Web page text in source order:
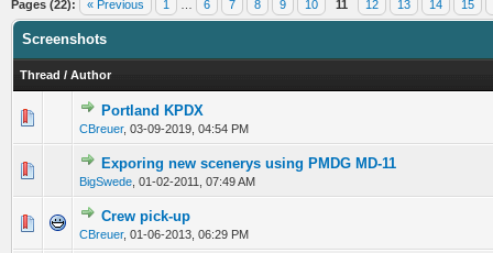
Pages (22): « Previous 1 6 7 8 9 10 11 12 13 14 15
Screenshots
Thread / Author
Portland KPDX
CBreuer, 03-09-2019, 04:54 PM
0 Vote(s) - 0 out of 5 in Average
Exporing new scenerys using PMDG MD-11
BigSwede 01-02-2011, 07:49 AM
0 Vote(s) - 0 out of 5 in Average
123 45
Crew pick-up
CBreuer, 01-06-2013, 06:29 PM
0 Vote(s) - 0 out of 5 in Average